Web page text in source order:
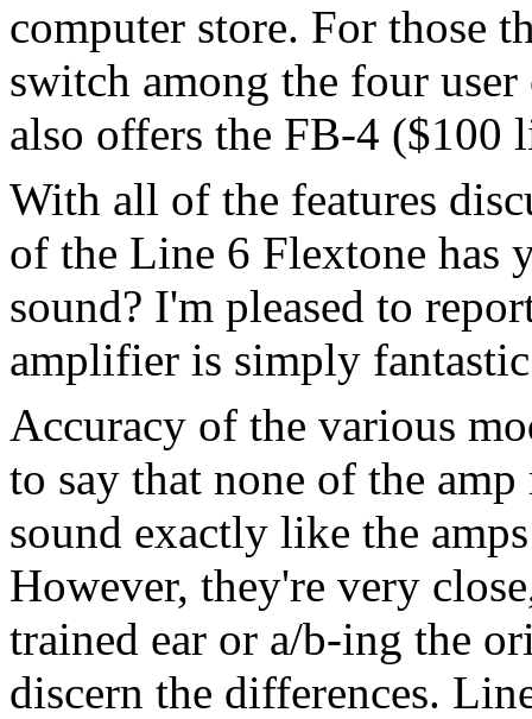
computer store. For those
switch among the four
also offers the FB-4 ($100
With all of the features
of the Line 6 Flextone has
sound? I'm pleased to
amplifier is simply
Accuracy of the various
to say that none of the
sound exactly like the
However, they're very
trained ear or a/b-ing the
discern the differences.